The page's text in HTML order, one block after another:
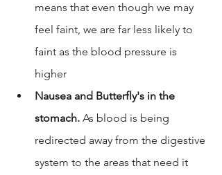
means that even though we may
feel faint, we are far less likely to
faint as the blood pressure is
higher
Nausea and Butterfly's in the
stomach. As blood is being
redirected away from the digestive
system to the areas that need it